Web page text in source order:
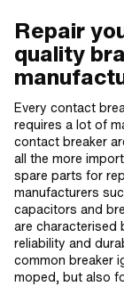
Repair
quality
Every contact
requires a lot of
contact breaker
all the more
spare parts for
manufacturers
capacitors and
are characterised
reliability and
common breaker
moped, but also